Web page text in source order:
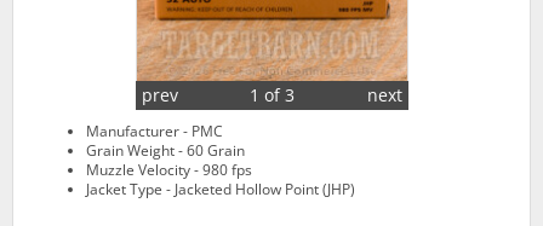
1 of 3
prev next
Manufacturer - PMC
Grain Weight - 60 Grain
Muzzle Velocity - 980 fps
Jacket Type - Jacketed Hollow Point (JHP)